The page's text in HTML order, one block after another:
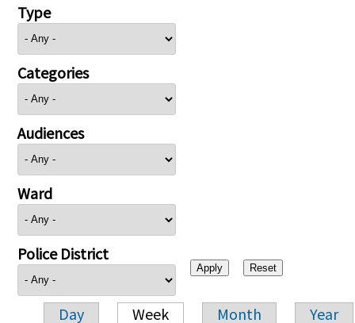
Type
Categories
Audiences
Ward
Police District
Day Week Month Year